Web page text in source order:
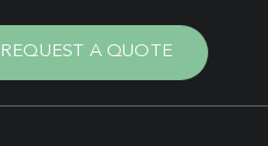
REQUEST A QUOTE